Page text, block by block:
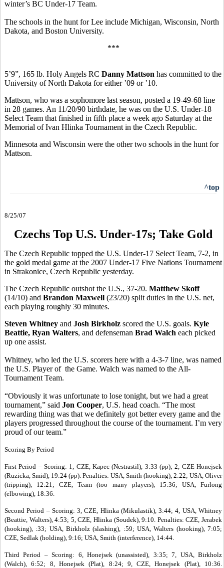
winter’s BC Under-17 Team.
The schools in the hunt for Lee include Michigan, Wisconsin, North
Dakota, and Boston University.
***
5’9”, 165 lb. Holy Angels RC Danny Mattson has committed to the
University of North Dakota for either ’09 or ’10.
Mattson, who was a sophomore last season, posted a 19-49-68 line
in 28 games. An 11/20/90 birthdate, he was on the U.S. Under-18
Select Team that finished in fifth place a week ago Saturday at the
Memorial of Ivan Hlinka Tournament in the Czech Republic.
Minnesota and Wisconsin were the other two schools in the hunt for
Mattson.
^top
8/25/07
Czechs Top U.S. Under-17s; Take Gold
The Czech Republic topped the U.S. Under-17 Select Team, 7-2, in
the gold medal game at the 2007 Under-17 Five Nations Tournament
in Strakonice, Czech Republic yesterday.
The Czech Republic outshot the U.S., 37-20. Matthew Skoff
(14/10) and Brandon Maxwell (23/20) split duties in the U.S. net,
each playing roughly 30 minutes.
Steven Whitney and Josh Birkholz scored the U.S. goals. Kyle
Beattie, Ryan Walters, and defenseman Brad Walch each picked
up one assist.
Whitney, who led the U.S. scorers here with a 4-3-7 line, was named
the U.S. Player of the Game. Walch was named to the All-
Tournament Team.
“Obviously it was unfortunate to lose tonight, but we had a great
tournament,” said Jon Cooper, U.S. head coach. “The most
rewarding thing was that we definitely got better every game and the
players progressed throughout the course of the tournament. I’m very
proud of our team.”
Scoring By Period
First Period – Scoring: 1, CZE, Kapec (Nestrastil), 3:33 (pp); 2, CZE Honejsek
(Ruzicka, Smid), 19:24 (pp). Penalties: USA, Smith (hooking), 2:22; USA, Oliver
(tripping), 12:21; CZE, Team (too many players), 15:36; USA, Furlong
(elbowing), 18:36.
Second Period – Scoring: 3, CZE, Hlinka (Mikulastik), 3:44; 4, USA, Whitney
(Beattie, Walters), 4:53; 5, CZE, Hlinka (Soudek), 9:10. Penalties: CZE, Jerabek
(hooking), :33; USA, Birkholz (slashing), :59; USA, Walters (hooking), 7:05;
CZE, Sedlak (holding), 9:16; USA, Smith (interference), 14:44.
Third Period – Scoring: 6, Honejsek (unassisted), 3:35; 7, USA, Birkholz
(Walch), 6:52; 8, Honejsek (Plat), 8:24; 9, CZE, Honejsek (Plat), 10:36.